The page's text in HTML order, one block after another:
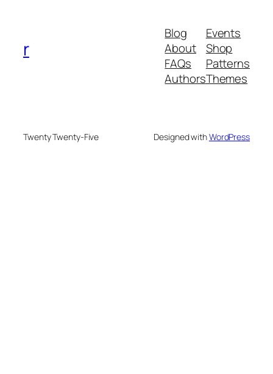
r
Blog
About
FAQs
Authors
Events
Shop
Patterns
Themes
Twenty Twenty-Five Designed withWordPress